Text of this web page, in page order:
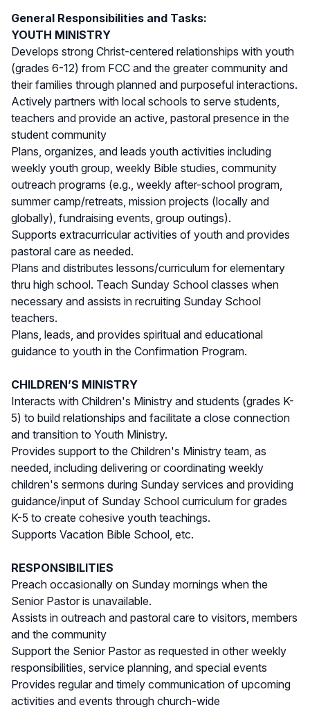
General Responsibilities and Tasks:
YOUTH MINISTRY
Develops strong Christ-centered relationships with youth
(grades 6-12) from FCC and the greater community and
their families through planned and purposeful interactions.
Actively partners with local schools to serve students,
teachers and provide an active, pastoral presence in the
student community
Plans, organizes, and leads youth activities including
weekly youth group, weekly Bible studies, community
outreach programs (e.g., weekly after-school program,
summer camp/retreats, mission projects (locally and
globally), fundraising events, group outings).
Supports extracurricular activities of youth and provides
pastoral care as needed.
Plans and distributes lessons/curriculum for elementary
thru high school. Teach Sunday School classes when
necessary and assists in recruiting Sunday School
teachers.
Plans, leads, and provides spiritual and educational
guidance to youth in the Confirmation Program.
CHILDREN’S MINISTRY
Interacts with Children's Ministry and students (grades K-
5) to build relationships and facilitate a close connection
and transition to Youth Ministry.
Provides support to the Children's Ministry team, as
needed, including delivering or coordinating weekly
children's sermons during Sunday services and providing
guidance/input of Sunday School curriculum for grades
K-5 to create cohesive youth teachings.
Supports Vacation Bible School, etc.
RESPONSIBILITIES
Preach occasionally on Sunday mornings when the
Senior Pastor is unavailable.
Assists in outreach and pastoral care to visitors, members
and the community
Support the Senior Pastor as requested in other weekly
responsibilities, service planning, and special events
Provides regular and timely communication of upcoming
activities and events through church-wide